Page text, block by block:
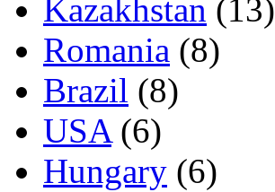
Kazakhstan (13)
Romania (8)
Brazil (8)
USA(6)
Hungary (6)